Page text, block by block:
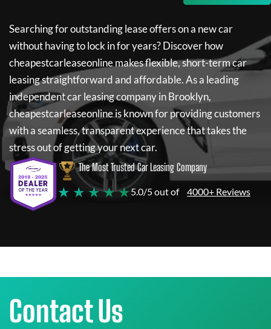
Searching for outstanding lease offers on a new car
without having to lock in for years? Discover how
cheapestcarleaseonlinemakes flexible, short-term car
leasing straightforward and affordable. As a leading
independent car leasing company in Brooklyn,
cheapestcarleaseonlineis known for providing customers
with a seamless, transparent experience that takes the
stress out of getting your next car.
The Most Trusted Car Leasing Company
★ ★ ★ ★ ★5.0/5 out of 4000+ Reviews
Contact Us